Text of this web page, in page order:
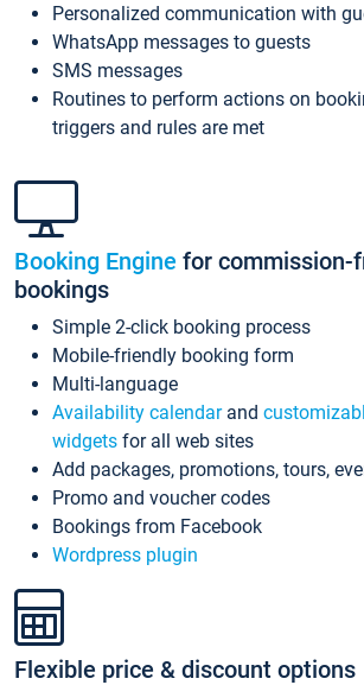
Personalized communication with
WhatsApp messages to guests
SMS messages
Routines to perform actions on
triggers and rules are met
Booking Engine for commission-
bookings
Simple 2-click booking process
Mobile-friendly booking form
Multi-language
Availability calendarand
widgets for all web sites
Add packages, promotions, tours,
Promo and voucher codes
Bookings from Facebook
Wordpress plugin
Flexible price & discount options